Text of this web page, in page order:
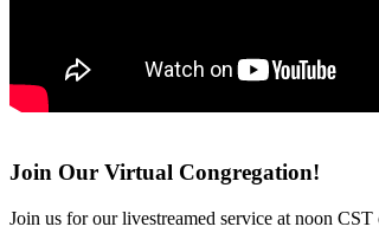
Join Our Virtual Congregation!
Join us for our livestreamed service at noon